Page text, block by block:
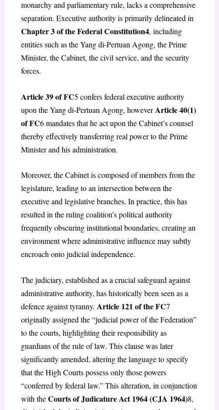
monarchy and parliamentary rule, lacks a comprehensive
separation. Executive authority is primarily delineated in
Chapter 3 of the Federal Constitution4, including
entities such as the Yang di-Pertuan Agong, the Prime
Minister, the Cabinet, the civil service, and the security
forces.
Article 39 of FC5 confers federal executive authority
upon the Yang di-Pertuan Agong, howeverArticle 40(1)
of FC6mandates that he act upon the Cabinet’s counsel
thereby effectively transferring real power to the Prime
Minister and his administration.
Moreover, the Cabinet is composed of members from the
legislature, leading to an intersection between the
executive and legislative branches. In practice, this has
resulted in the ruling coalition’s political authority
frequently obscuring institutional boundaries, creating an
environment where administrative influence may subtly
encroach onto judicial independence.
The judiciary, established as a crucial safeguard against
administrative authority, has historically been seen as a
defence against tyranny. Article 121 of the FC7
originally assigned the “judicial power of the Federation”
to the courts, highlighting their responsibility as
guardians of the rule of law. This clause was later
significantly amended, altering the language to specify
that the High Courts possess only those powers
“conferred by federal law.” This alteration, in conjunction
with theCourts of Judicature Act 1964 (CJA 1964)8,